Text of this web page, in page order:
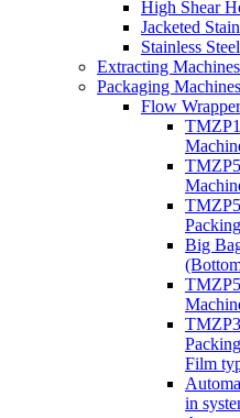
High Shear
Jacketed
Stainless
Extracting Machines
Packaging Machines
Flow Wrapper
Big
Film
in